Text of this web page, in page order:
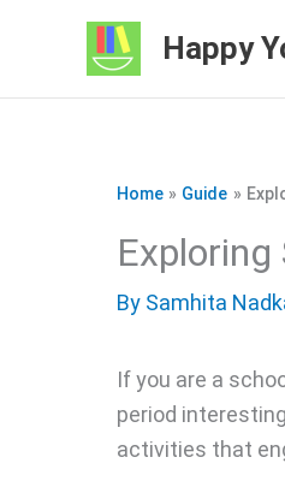
Happy
Home Guide
By Samhita
If you are a
period
activities that